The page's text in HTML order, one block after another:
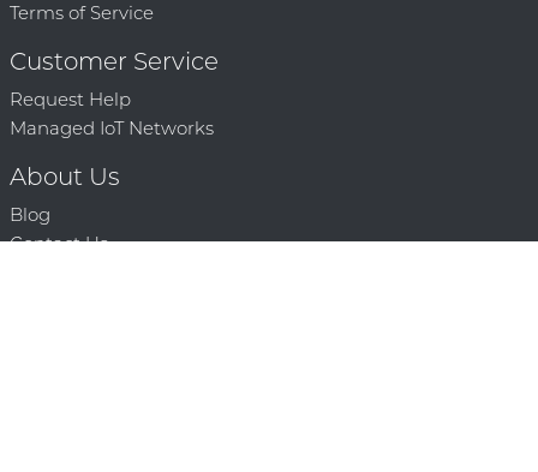
Terms of Service
Customer Service
Request Help
Managed IoT Networks
About Us
Blog
Contact Us